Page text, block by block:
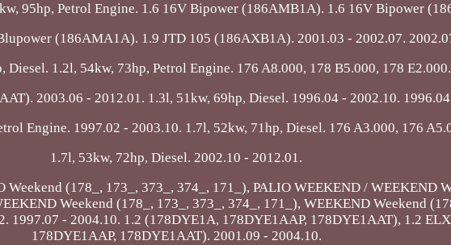
95hp, Petrol Engine. 1.6 16V Bipower (186AMB1A). 1.6 16V Bipower
(186AMA1A). 1.9 JTD 105 (186AXB1A). 2001.03 - 2002.07.
Diesel. 1.2l, 54kw, 73hp, Petrol Engine. 176 A8.000, 178 B5.000, 178 E2.000.
2003.06 - 2012.01. 1.3l, 51kw, 69hp, Diesel. 1996.04 - 2002.10.
Engine. 1997.02 - 2003.10. 1.7l, 52kw, 71hp, Diesel. 176 A3.000, 176
1.7l, 53kw, 72hp, Diesel. 2002.10 - 2012.01.
Weekend (178_, 173_, 373_, 374_, 171_), PALIO WEEKEND / WEEKEND
Weekend (178_, 173_, 373_, 374_, 171_), WEEKEND Weekend
1997.07 - 2004.10. 1.2 (178DYE1A, 178DYE1AAP, 178DYE1AAT), 1.2
178DYE1AAP, 178DYE1AAT). 2001.09 - 2004.10.